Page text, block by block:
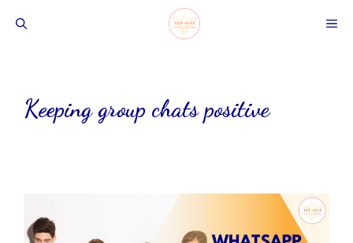
Keeping group chats positive